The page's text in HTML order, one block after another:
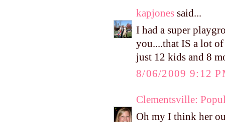
kapjones said...
I had a super
you....that IS a lot
just 12 kids and 8
8/06/2009 9:12
Clementsville:
Oh my I think her